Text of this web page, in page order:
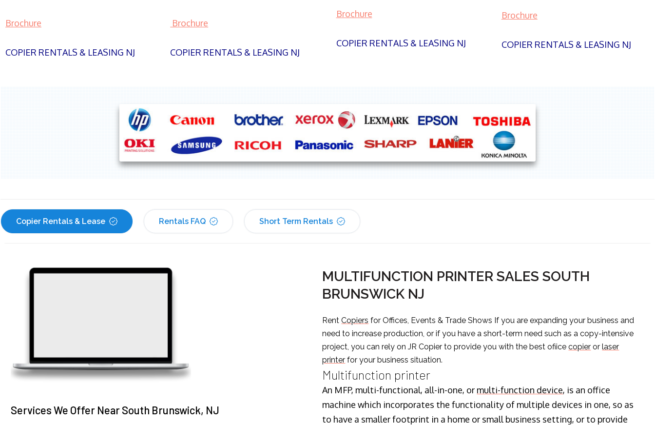
Brochure
COPIER RENTALS & LEASING NJ
Brochure
COPIER RENTALS & LEASING NJ
Brochure
COPIER RENTALS & LEASING NJ
Brochure
COPIER RENTALS & LEASING NJ
Copier Rentals & Lease Rentals FAQ Short Term Rentals
Services We Offer Near South Brunswick, NJ
MULTIFUNCTION PRINTER SALES SOUTH
BRUNSWICK NJ
RentCopiers for Offices, Events & Trade Shows If you are expanding your business and
need to increase production, or if you have a short-term need such as a copy-intensive
project, you can rely on JR Copier to provide you with the best ofiicecopier orlaser
printer for your business situation.
Multifunction printer
An MFP, multi-functional, all-in-one, or multi-function device, is an office
machine which incorporates the functionality of multiple devices in one, so as
to have a smaller footprint in a home or small business setting, or to provide